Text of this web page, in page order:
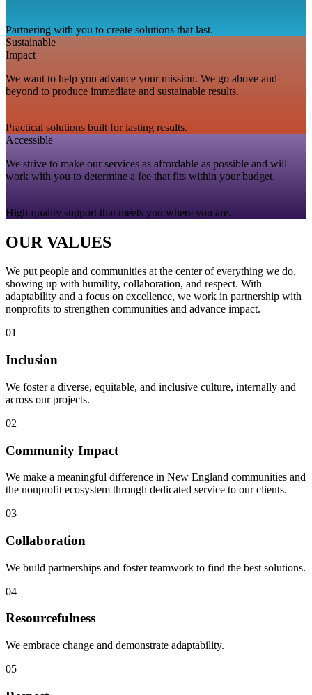
Partnering with you to create solutions that last.
Sustainable
Impact
We want to help you advance your mission. We go above and
beyond to produce immediate and sustainable results.
Practical solutions built for lasting results.
Accessible
We strive to make our services as affordable as possible and will
work with you to determine a fee that fits within your budget.
High‑quality support that meets you where you are.
OUR VALUES
We put people and communities at the center of everything we do,
showing up with humility, collaboration, and respect. With
adaptability and a focus on excellence, we work in partnership with
nonprofits to strengthen communities and advance impact.
01
Inclusion
We foster a diverse, equitable, and inclusive culture, internally and
across our projects.
02
Community Impact
We make a meaningful difference in New England communities and
the nonprofit ecosystem through dedicated service to our clients.
03
Collaboration
We build partnerships and foster teamwork to find the best solutions.
04
Resourcefulness
We embrace change and demonstrate adaptability.
05